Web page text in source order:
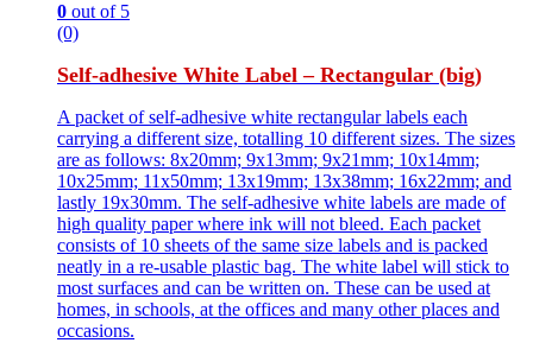
0 out of 5
(0)
Self-adhesive White Label – Rectangular (big)
A packet of self-adhesive white rectangular labels each
carrying a different size, totalling 10 different sizes. The sizes
are as follows: 8x20mm; 9x13mm; 9x21mm; 10x14mm;
10x25mm; 11x50mm; 13x19mm; 13x38mm; 16x22mm; and
lastly 19x30mm. The self-adhesive white labels are made of
high quality paper where ink will not bleed. Each packet
consists of 10 sheets of the same size labels and is packed
neatly in a re-usable plastic bag. The white label will stick to
most surfaces and can be written on. These can be used at
homes, in schools, at the offices and many other places and
occasions.